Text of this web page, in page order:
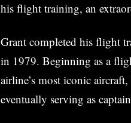
his flight training, an
Grant completed his flight
in 1979. Beginning as a
airline’s most iconic
eventually serving as